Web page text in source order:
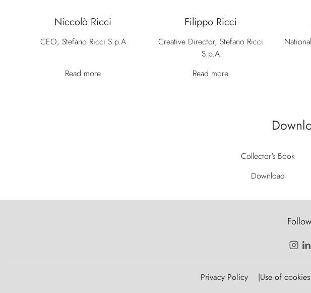
Niccolò Ricci
CEO, Stefano Ricci S.p.A
Read more
Filippo Ricci
Creative Director, Stefano Ricci
S.p.A
Read more
Collector's Book
Download
Privacy Policy Use of cookies